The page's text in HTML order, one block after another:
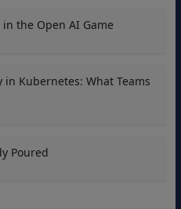
the Open AI Game
Kubernetes: What Teams
Poured